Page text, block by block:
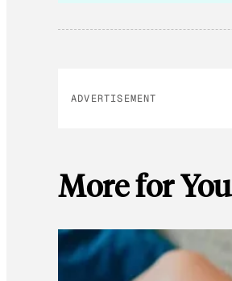
ADVERTISEMENT
More for You